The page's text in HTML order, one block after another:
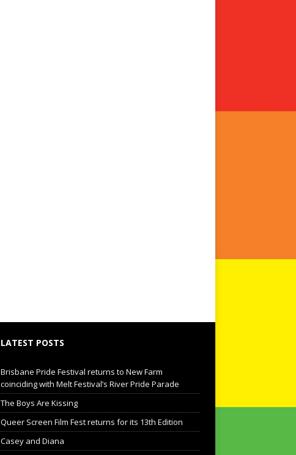
LATEST POSTS
Brisbane Pride Festival returns to New Farm
coinciding with Melt Festival’s River Pride Parade
The Boys Are Kissing
Queer Screen Film Fest returns for its 13th Edition
Casey and Diana